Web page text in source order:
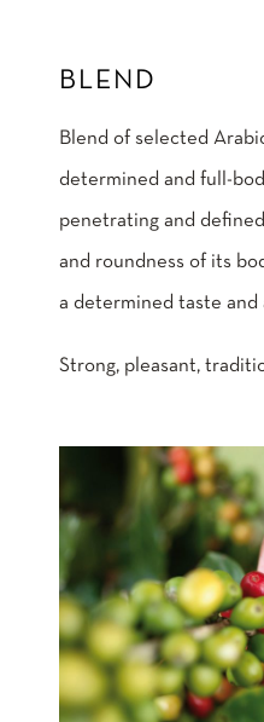
BLEND
Blend of selected
determined and full-
penetrating and
and roundness of its
a determined taste and
Strong, pleasant,